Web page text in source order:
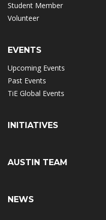
Student Member
Volunteer
EVENTS
Upcoming Events
Past Events
TiE Global Events
INITIATIVES
AUSTIN TEAM
NEWS